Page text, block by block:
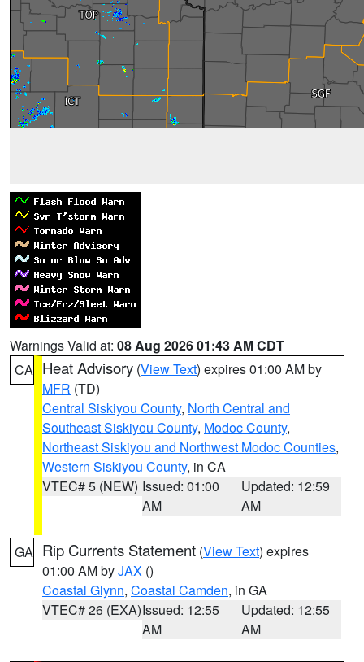
Warnings Valid at: 08 Aug 2026 01:43 AM CDT
CA Heat Advisory (View Text) expires 01:00 AM by
MFR (TD)
Central Siskiyou County, North Central and
Southeast Siskiyou County, Modoc County,
Northeast Siskiyou and Northwest Modoc Counties,
Western Siskiyou County, in CA
VTEC# 5 (NEW) Issued: 01:00
AM
Updated: 12:59
AM
GA Rip Currents Statement (View Text) expires
01:00 AM byJAX ()
Coastal Glynn, Coastal Camden, in GA
VTEC# 26 (EXA)Issued: 12:55
AM
Updated: 12:55
AM